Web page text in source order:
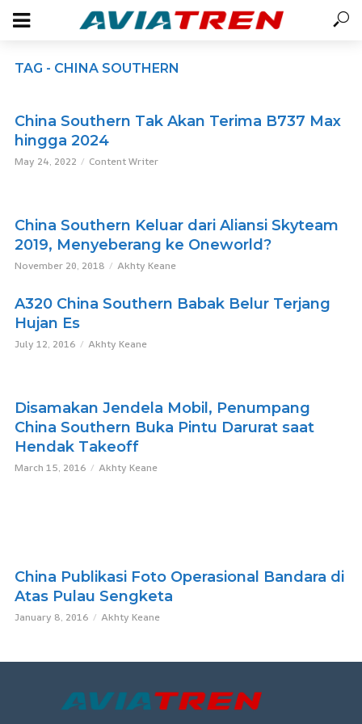
TAG - CHINA SOUTHERN
China Southern Tak Akan Terima B737 Max
hingga 2024
May 24, 2022 Content Writer
China Southern Keluar dari Aliansi Skyteam
2019, Menyeberang ke Oneworld?
November 20, 2018 Akhty Keane
A320 China Southern Babak Belur Terjang
Hujan Es
July 12, 2016 Akhty Keane
Disamakan Jendela Mobil, Penumpang
China Southern Buka Pintu Darurat saat
Hendak Takeoff
March 15, 2016 Akhty Keane
China Publikasi Foto Operasional Bandara di
Atas Pulau Sengketa
January 8, 2016 Akhty Keane